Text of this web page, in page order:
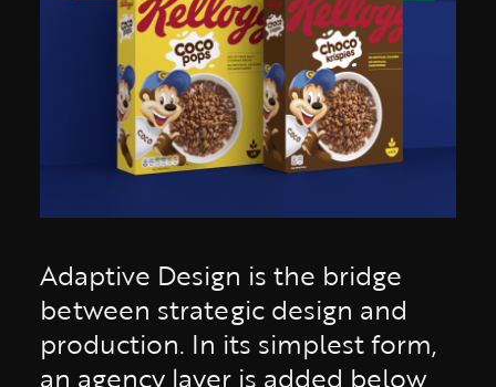
Adaptive Design is the bridge
between strategic design and
production. In its simplest form,
an agency layer is added below